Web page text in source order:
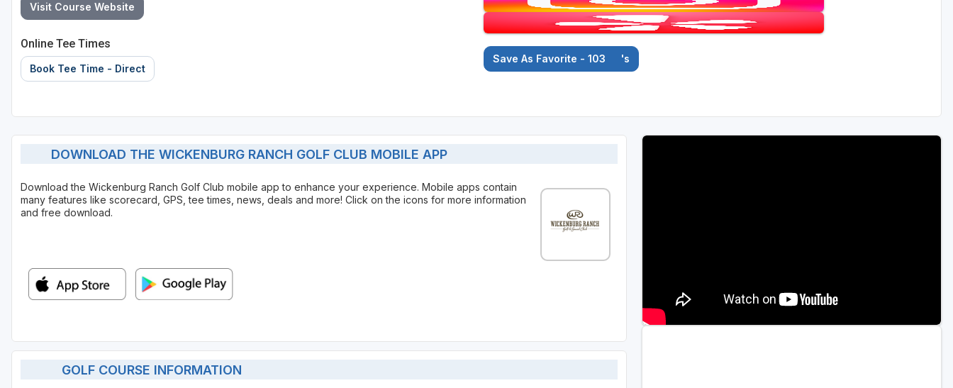
Visit Course Website
Online Tee Times
Book Tee Time - Direct
Save As Favorite - 103 's
DOWNLOAD THE WICKENBURG RANCH GOLF CLUB MOBILE APP
Download the Wickenburg Ranch Golf Club mobile app to enhance your experience. Mobile apps contain
many features like scorecard, GPS, tee times, news, deals and more! Click on the icons for more information
and free download.
GOLF COURSE INFORMATION